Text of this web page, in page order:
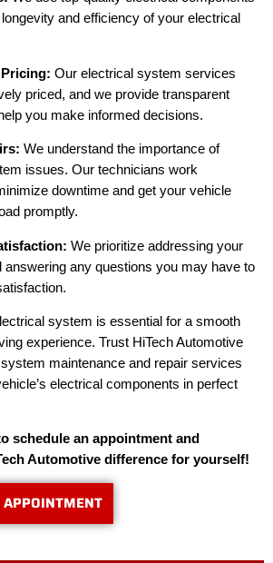
and efficiency of your electrical
Our electrical system services
priced, and we provide transparent
you make informed decisions.
We understand the importance of
issues. Our technicians work
downtime and get your vehicle
promptly.
We prioritize addressing your
answering any questions you may have to
system is essential for a smooth
experience. Trust HiTech Automotive
maintenance and repair services
electrical components in perfect
schedule an appointment and
Automotive difference for yourself!
APPOINTMENT